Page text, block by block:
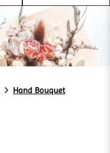
Hand Bouquet